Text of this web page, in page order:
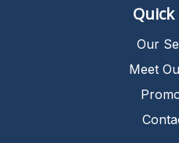
Our
Meet